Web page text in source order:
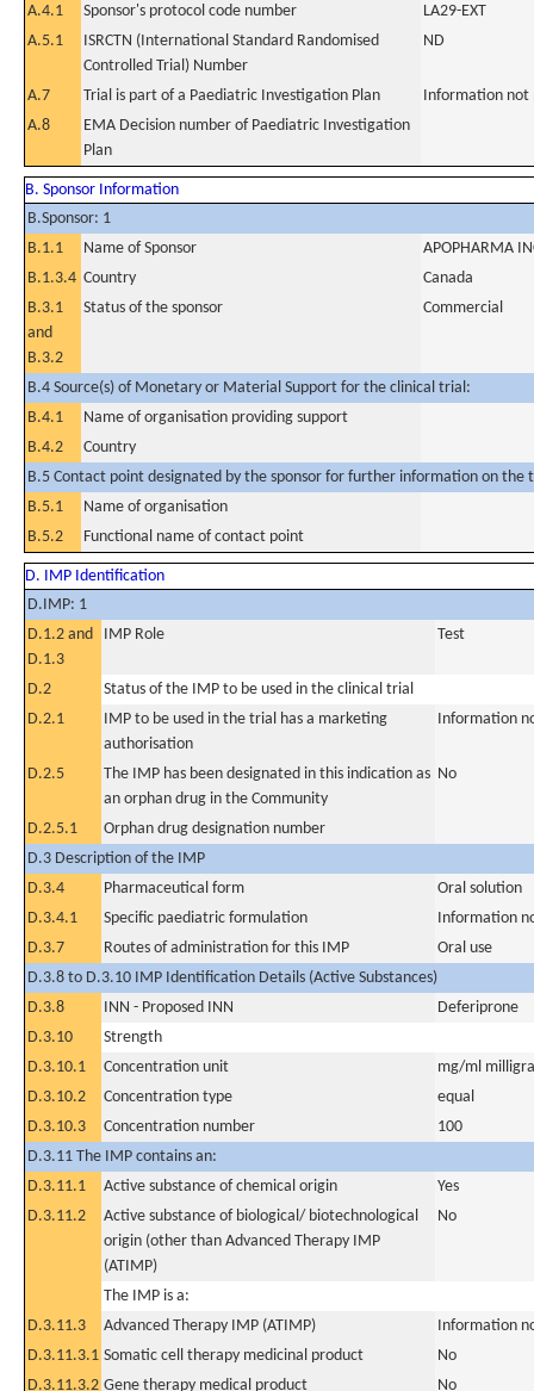
A.4.1 Sponsor's protocol code number
LA29-EXT
A.5.1
ISRCTN (International Standard Randomised
Controlled Trial) Number
ND
A.7 Trial is part of a Paediatric Investigation Plan
Information not
A.8
EMA Decision number of Paediatric Investigation
Plan
B. Sponsor Information
B.Sponsor: 1
B.1.1
Name of Sponsor
APOPHARMA
B.1.3.4 Country
Canada
B.3.1
and
B.3.2
Status of the sponsor Commercial
B.4 Source(s) of Monetary or Material Support for the clinical trial:
B.4.1
Name of organisation providing support
B.4.2
Country
B.5 Contact point designated by the sponsor for further information on the
B.5.1
Name of organisation
B.5.2
Functional name of contact point
D. IMP Identification
D.IMP: 1
D.1.2 and
D.1.3
IMP Role Test
D.2
Status of the IMP to be used in the clinical trial
D.2.1
IMP to be used in the trial has a marketing
authorisation
Information
D.2.5
The IMP has been designated in this indication as
an orphan drug in the Community
No
D.2.5.1
Orphan drug designation number
D.3 Description of the IMP
D.3.4
Pharmaceutical form
Oral solution
D.3.4.1
Specific paediatric formulation
Information
D.3.7
Routes of administration for this IMP
Oral use
D.3.8 to D.3.10 IMP Identification Details (Active Substances)
D.3.8
INN - Proposed INN
Deferiprone
D.3.10
Strength
D.3.10.1
Concentration unit
mg/ml
D.3.10.2
Concentration type
equal
D.3.10.3
Concentration number
100
D.3.11 The IMP contains an:
D.3.11.1
Active substance of chemical origin
Yes
D.3.11.2
Active substance of biological/ biotechnological
origin (other than Advanced Therapy IMP
(ATIMP)
No
The IMP is a:
D.3.11.3
Advanced Therapy IMP (ATIMP)
Information
D.3.11.3.1 Somatic cell therapy medicinal product
No
D.3.11.3.2 Gene therapy medical product No